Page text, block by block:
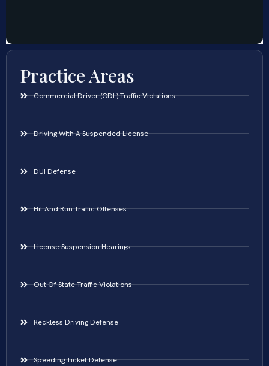
Practice Areas
Commercial Driver (CDL) Traffic Violations
Driving With A Suspended License
DUI Defense
Hit And Run Traffic Offenses
License Suspension Hearings
Out Of State Traffic Violations
Reckless Driving Defense
Speeding Ticket Defense